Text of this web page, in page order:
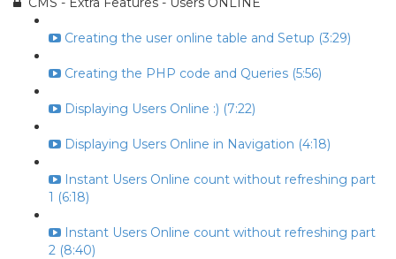
Creating the user online table and Setup (3:29)
Creating the PHP code and Queries (5:56)
Displaying Users Online :) (7:22)
Displaying Users Online in Navigation (4:18)
Instant Users Online count without refreshing part
1 (6:18)
Instant Users Online count without refreshing part
2 (8:40)